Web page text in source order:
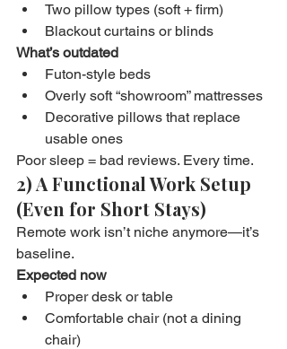
Two pillow types (soft + firm)
Blackout curtains or blinds
What’s outdated
Futon-style beds
Overly soft “showroom” mattresses
Decorative pillows that replace
usable ones
Poor sleep = bad reviews. Every time.
2) A Functional Work Setup
(Even for Short Stays)
Remote work isn’t niche anymore—it’s
baseline.
Expected now
Proper desk or table
Comfortable chair (not a dining
chair)